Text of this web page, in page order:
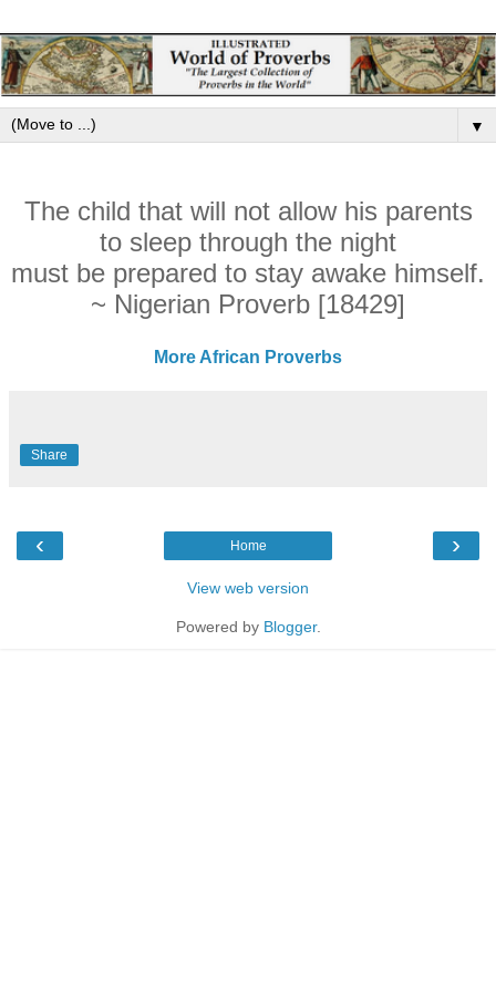
▼
The child that will not allow his parents
to sleep through the night
must be prepared to stay awake himself.
~ Nigerian Proverb [18429]
More African Proverbs
Share
‹ ›
Home
View web version
Powered by Blogger.